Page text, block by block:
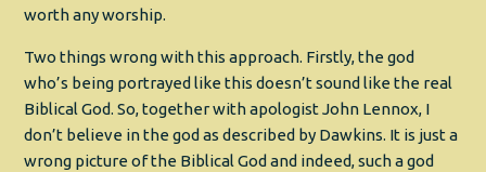
worth any worship.
Two things wrong with this approach. Firstly, the god
who’s being portrayed like this doesn’t sound like the real
Biblical God. So, together with apologist John Lennox, I
don’t believe in the god as described by Dawkins. It is just a
wrong picture of the Biblical God and indeed, such a god